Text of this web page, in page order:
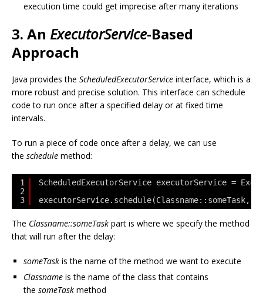
execution time could get imprecise after many iterations
3. An ExecutorService-Based
Approach
Java provides the ScheduledExecutorService interface, which is a
more robust and precise solution. This interface can schedule
code to run once after a specified delay or at fixed time
intervals.
To run a piece of code once after a delay, we can use
the schedule method:
1
2
3
ScheduledExecutorService executorService =
executorService.schedule(Classname::someTask,
The Classname::someTask part is where we specify the method
that will run after the delay:
someTask is the name of the method we want to execute
Classname is the name of the class that contains
the someTask method